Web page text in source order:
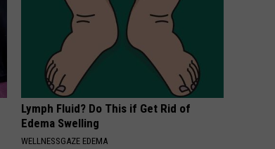
Lymph Fluid? Do This if Get Rid of
Edema Swelling
WELLNESSGAZE EDEMA